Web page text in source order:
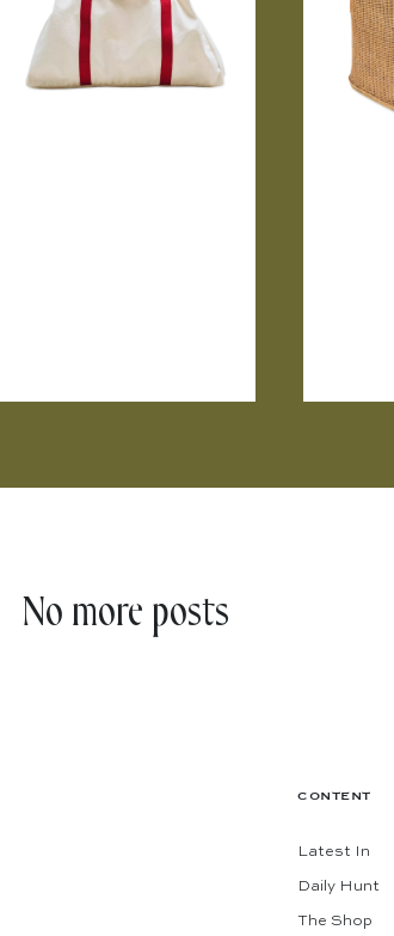
No more posts
CONTENT
Latest In
Daily Hunt
The Shop